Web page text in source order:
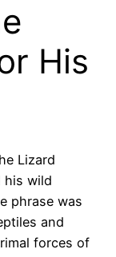
His
Lizard
his wild
phrase was
and
forces of